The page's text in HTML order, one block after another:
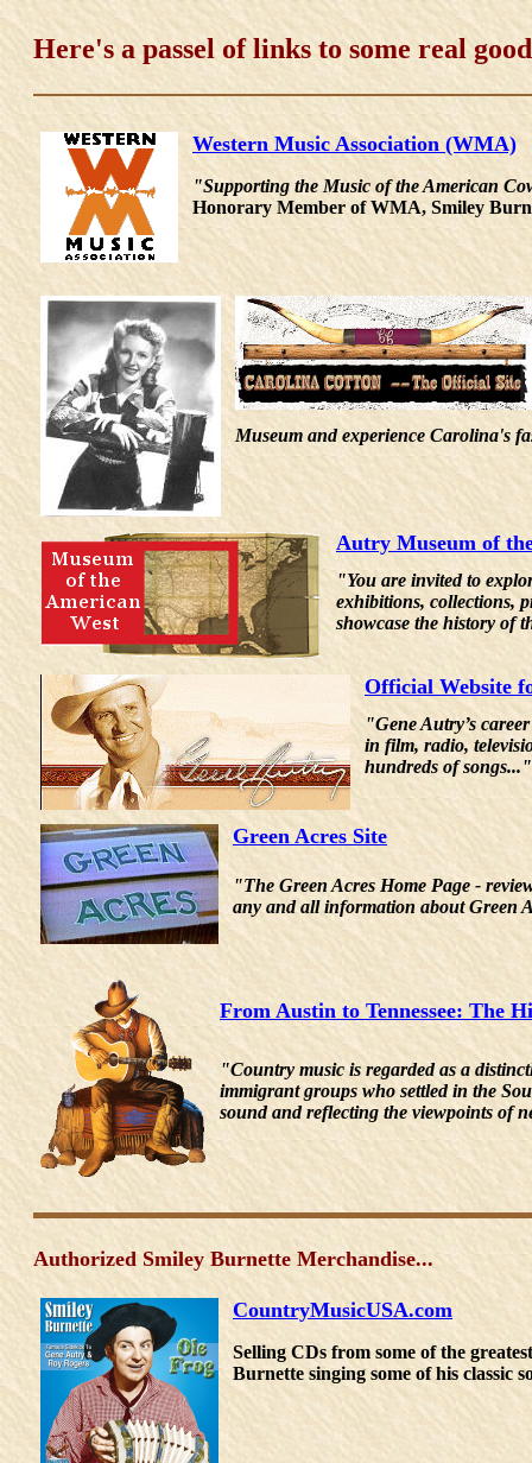
Here's a passel of links to some real
Western Music Association (WMA)
"Supporting the Music of the American
Honorary Member of WMA, Smiley
Museum and experience Carolina's
Autry Museum of
"You are invited to
exhibitions, collections,
showcase the history of
Official Website
"Gene Autry’s
in film, radio,
hundreds of songs..."
Green Acres Site
"The Green Acres Home Page -
any and all information about Green
From Austin to Tennessee: The
"Country music is regarded as a
immigrant groups who settled in the
sound and reflecting the viewpoints of
Authorized Smiley Burnette Merchandise...
CountryMusicUSA.com
Selling CDs from some of the
Burnette singing some of his classic